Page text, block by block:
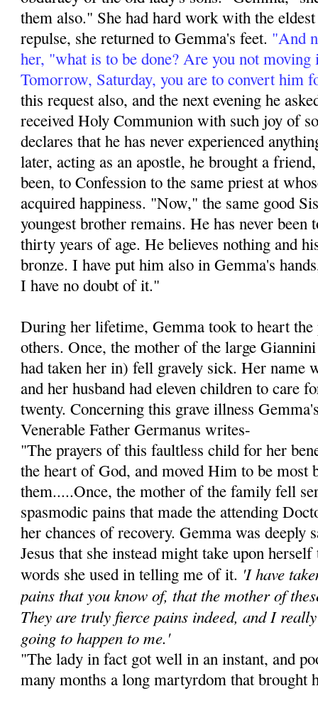
them also." She had hard work with the
repulse, she returned to Gemma's feet. "And
her, "what is to be done? Are you not
Tomorrow, Saturday, you are to convert him
this request also, and the next evening he
received Holy Communion with such joy of
declares that he has never experienced
later, acting as an apos­tle, he brought a
been, to Confession to the same priest at
acquired happi­ness. "Now," the same good
youngest brother remains. He has never been
thirty years of age. He believes nothing and
bronze. I have put him also in Gemma's
I have no doubt of it."
During her lifetime, Gemma took to heart
others. Once, the mother of the large
had taken her in) fell gravely sick. Her name
and her husband had eleven children to care
twenty. Concerning this grave illness
Venerable Father Germanus writes-
"The prayers of this faultless child for her
the heart of God, and moved Him to be most
them.....Once, the mother of the family fell
spasmodic pains that made the attending
her chances of recovery. Gemma was deeply
Jesus that she instead might take upon
words she used in telling me of it. 'I have
pains that you know of, that the mother of
They are truly fierce pains indeed, and I
going to happen to me.'
"The lady in fact got well in an instant, and
many months a long martyrdom that brought